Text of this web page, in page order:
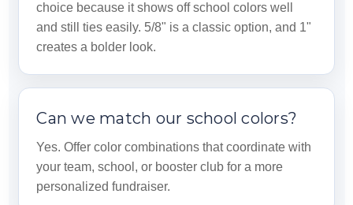
choice because it shows off school colors well
and still ties easily. 5/8" is a classic option, and 1"
creates a bolder look.
Can we match our school colors?
Yes. Offer color combinations that coordinate with
your team, school, or booster club for a more
personalized fundraiser.